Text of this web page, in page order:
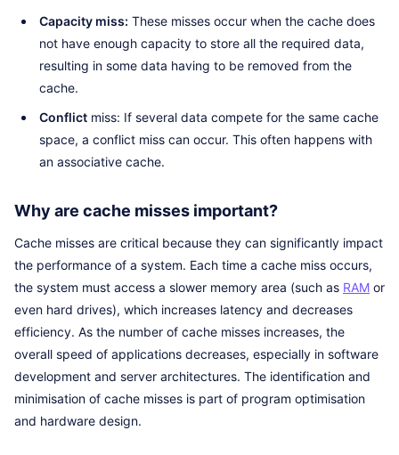
Capacity miss: These misses occur when the cache does
not have enough capacity to store all the required data,
resulting in some data having to be removed from the
cache.
Conflict miss: If several data compete for the same cache
space, a conflict miss can occur. This often happens with
an associative cache.
Why are cache misses important?
Cache misses are critical because they can significantly impact
the performance of a system. Each time a cache miss occurs,
the system must access a slower memory area (such as RAM or
even hard drives), which increases latency and decreases
efficiency. As the number of cache misses increases, the
overall speed of applications decreases, especially in software
development and server architectures. The identification and
minimisation of cache misses is part of program optimisation
and hardware design.